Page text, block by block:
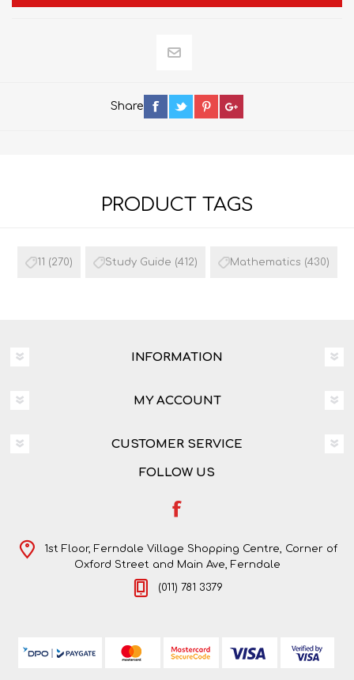
Share
PRODUCT TAGS
11 (270) Study Guide (412) Mathematics (430)
INFORMATION
MY ACCOUNT
CUSTOMER SERVICE
FOLLOW US
1st Floor, Ferndale Village Shopping Centre, Corner of
Oxford Street and Main Ave, Ferndale
(011) 781 3379